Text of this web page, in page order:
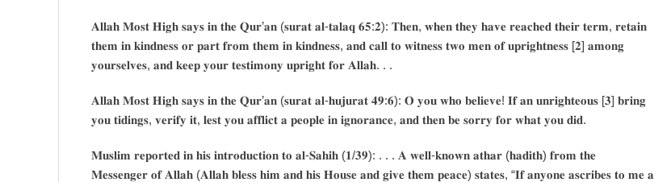
𝐀𝐥𝐥𝐚𝐡 𝐌𝐨𝐬𝐭 𝐇𝐢𝐠𝐡 𝐬𝐚𝐲𝐬 𝐢𝐧 𝐭𝐡𝐞 𝐐𝐮𝐫’𝐚𝐧 (𝐬𝐮𝐫𝐚𝐭 𝐚𝐥-𝐭𝐚𝐥𝐚𝐪 𝟔𝟓:𝟐): 𝐓𝐡𝐞𝐧, 𝐰𝐡𝐞𝐧 𝐭𝐡𝐞𝐲 𝐡𝐚𝐯𝐞 𝐫𝐞𝐚𝐜𝐡𝐞𝐝 𝐭𝐡𝐞𝐢𝐫 𝐭𝐞𝐫𝐦, 𝐫𝐞𝐭𝐚𝐢𝐧
𝐭𝐡𝐞𝐦 𝐢𝐧 𝐤𝐢𝐧𝐝𝐧𝐞𝐬𝐬 𝐨𝐫 𝐩𝐚𝐫𝐭 𝐟𝐫𝐨𝐦 𝐭𝐡𝐞𝐦 𝐢𝐧 𝐤𝐢𝐧𝐝𝐧𝐞𝐬𝐬, 𝐚𝐧𝐝 𝐜𝐚𝐥𝐥 𝐭𝐨 𝐰𝐢𝐭𝐧𝐞𝐬𝐬 𝐭𝐰𝐨 𝐦𝐞𝐧 𝐨𝐟 𝐮𝐩𝐫𝐢𝐠𝐡𝐭𝐧𝐞𝐬𝐬 [𝟐] 𝐚𝐦𝐨𝐧𝐠
𝐲𝐨𝐮𝐫𝐬𝐞𝐥𝐯𝐞𝐬, 𝐚𝐧𝐝 𝐤𝐞𝐞𝐩 𝐲𝐨𝐮𝐫 𝐭𝐞𝐬𝐭𝐢𝐦𝐨𝐧𝐲 𝐮𝐩𝐫𝐢𝐠𝐡𝐭 𝐟𝐨𝐫 𝐀𝐥𝐥𝐚𝐡. . .
𝐀𝐥𝐥𝐚𝐡 𝐌𝐨𝐬𝐭 𝐇𝐢𝐠𝐡 𝐬𝐚𝐲𝐬 𝐢𝐧 𝐭𝐡𝐞 𝐐𝐮𝐫’𝐚𝐧 (𝐬𝐮𝐫𝐚𝐭 𝐚𝐥-𝐡𝐮𝐣𝐮𝐫𝐚𝐭 𝟒𝟗:𝟔): 𝐎 𝐲𝐨𝐮 𝐰𝐡𝐨 𝐛𝐞𝐥𝐢𝐞𝐯𝐞! 𝐈𝐟 𝐚𝐧 𝐮𝐧𝐫𝐢𝐠𝐡𝐭𝐞𝐨𝐮𝐬 [𝟑] 𝐛𝐫𝐢𝐧𝐠
𝐲𝐨𝐮 𝐭𝐢𝐝𝐢𝐧𝐠𝐬, 𝐯𝐞𝐫𝐢𝐟𝐲 𝐢𝐭, 𝐥𝐞𝐬𝐭 𝐲𝐨𝐮 𝐚𝐟𝐟𝐥𝐢𝐜𝐭 𝐚 𝐩𝐞𝐨𝐩𝐥𝐞 𝐢𝐧 𝐢𝐠𝐧𝐨𝐫𝐚𝐧𝐜𝐞, 𝐚𝐧𝐝 𝐭𝐡𝐞𝐧 𝐛𝐞 𝐬𝐨𝐫𝐫𝐲 𝐟𝐨𝐫 𝐰𝐡𝐚𝐭 𝐲𝐨𝐮 𝐝𝐢𝐝.
𝐌𝐮𝐬𝐥𝐢𝐦 𝐫𝐞𝐩𝐨𝐫𝐭𝐞𝐝 𝐢𝐧 𝐡𝐢𝐬 𝐢𝐧𝐭𝐫𝐨𝐝𝐮𝐜𝐭𝐢𝐨𝐧 𝐭𝐨 𝐚𝐥-𝐒𝐚𝐡𝐢𝐡 (𝟏/𝟑𝟗): . . . 𝐀 𝐰𝐞𝐥𝐥-𝐤𝐧𝐨𝐰𝐧 𝐚𝐭𝐡𝐚𝐫 (𝐡𝐚𝐝𝐢𝐭𝐡) 𝐟𝐫𝐨𝐦 𝐭𝐡𝐞
𝐌𝐞𝐬𝐬𝐞𝐧𝐠𝐞𝐫 𝐨𝐟 𝐀𝐥𝐥𝐚𝐡 (𝐀𝐥𝐥𝐚𝐡 𝐛𝐥𝐞𝐬𝐬 𝐡𝐢𝐦 𝐚𝐧𝐝 𝐡𝐢𝐬 𝐇𝐨𝐮𝐬𝐞 𝐚𝐧𝐝 𝐠𝐢𝐯𝐞 𝐭𝐡𝐞𝐦 𝐩𝐞𝐚𝐜𝐞) 𝐬𝐭𝐚𝐭𝐞𝐬, “𝐈𝐟 𝐚𝐧𝐲𝐨𝐧𝐞 𝐚𝐬𝐜𝐫𝐢𝐛𝐞𝐬 𝐭𝐨 𝐦𝐞 𝐚